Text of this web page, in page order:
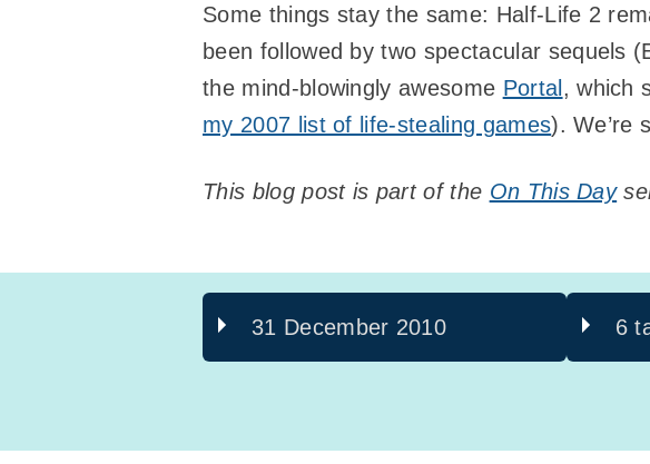
Some things stay the same: Half-Life 2
been followed by two spectacular sequels
the mind-blowingly awesome Portal , which
my 2007 list of life-stealing games). We’re
This blog post is part of the On This Day
31 December 2010 6